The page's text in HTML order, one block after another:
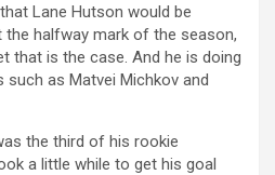
Lane Hutson would be
the halfway mark of the season,
that is the case. And he is doing
as Matvei Michkov and
the third of his rookie
a little while to get his goal